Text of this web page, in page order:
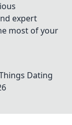
expert
most of your
Dating